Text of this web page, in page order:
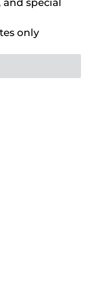
special
only